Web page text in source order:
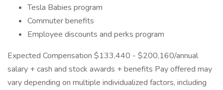
Tesla Babies program
Commuter benefits
Employee discounts and perks program
Expected Compensation $133,440 - $200,160/annual
salary + cash and stock awards + benefits Pay offered may
vary depending on multiple individualized factors, including